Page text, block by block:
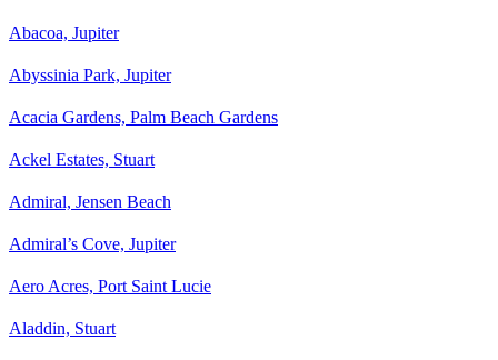
Abacoa, Jupiter
Abyssinia Park, Jupiter
Acacia Gardens, Palm Beach Gardens
Ackel Estates, Stuart
Admiral, Jensen Beach
Admiral’s Cove, Jupiter
Aero Acres, Port Saint Lucie
Aladdin, Stuart